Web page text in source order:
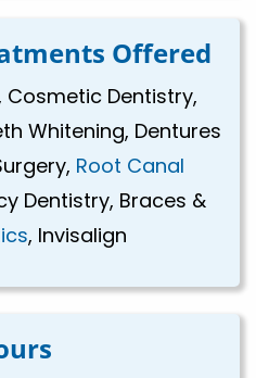
Offered
Cosmetic Dentistry,
Whitening, Dentures
Root Canal
Dentistry, Braces &
, Invisalign